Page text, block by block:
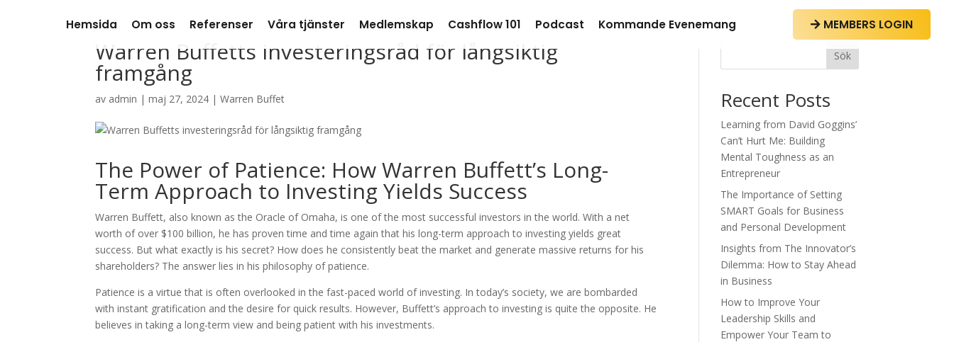
Hemsida Om oss Referenser Våra tjänster Medlemskap Cashflow 101 Podcast Kommande Evenemang  MEMBERS LOGIN
Warren Buffetts investeringsråd för långsiktig
framgång
av admin |maj 27, 2024 |Warren Buffet
The Power of Patience: How Warren Buffett’s Long-
Term Approach to Investing Yields Success
Warren Buffett, also known as the Oracle of Omaha, is one of the most successful investors in the world. With a net
worth of over $100 billion, he has proven time and time again that his long-term approach to investing yields great
success. But what exactly is his secret? How does he consistently beat the market and generate massive returns for his
shareholders? The answer lies in his philosophy of patience.
Patience is a virtue that is often overlooked in the fast-paced world of investing. In today’s society, we are bombarded
with instant gratification and the desire for quick results. However, Buffett’s approach to investing is quite the opposite. He
believes in taking a long-term view and being patient with his investments.
Sök
Recent Posts
Learning from David Goggins’
Can’t Hurt Me: Building
Mental Toughness as an
Entrepreneur
The Importance of Setting
SMART Goals for Business
and Personal Development
Insights from The Innovator’s
Dilemma: How to Stay Ahead
in Business
How to Improve Your
Leadership Skills and
Empower Your Team to